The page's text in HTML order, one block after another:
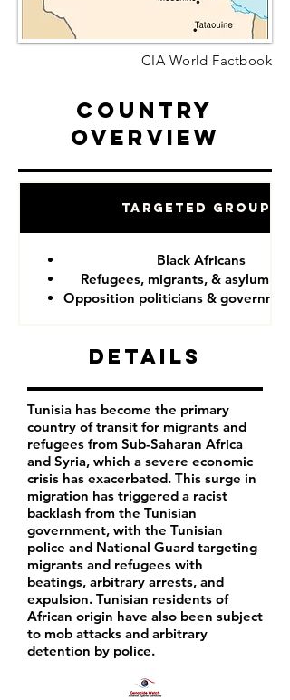
CIA World Factbook
Country
Overview
Targeted Groups
Black Africans
Refugees, migrants, & asylum
Opposition politicians &
Details
Tunisia has become the primary
country of transit for migrants and
refugees from Sub-Saharan Africa
and Syria, which a severe economic
crisis has exacerbated. This surge in
migration has triggered a racist
backlash from the Tunisian
government, with the Tunisian
police and National Guard targeting
migrants and refugees with
beatings, arbitrary arrests, and
expulsion. Tunisian residents of
African origin have also been subject
to mob attacks and arbitrary
detention by police.